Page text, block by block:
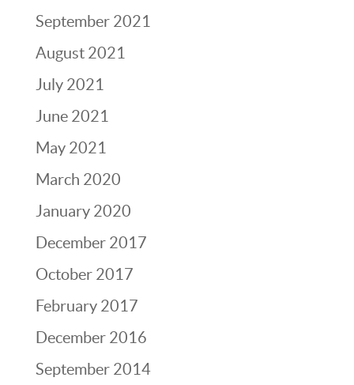
September 2021
August 2021
July 2021
June 2021
May 2021
March 2020
January 2020
December 2017
October 2017
February 2017
December 2016
September 2014